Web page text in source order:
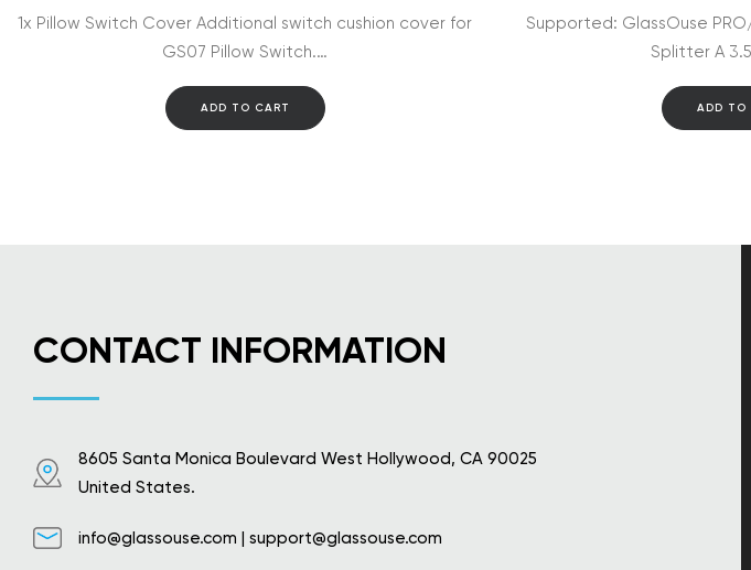
1x Pillow Switch Cover Additional switch cushion cover for
GS07 Pillow Switch.…
ADD TO CART
Supported: GlassOuse
Splitter A
ADD TO
CONTACT INFORMATION
8605 Santa Monica Boulevard West Hollywood, CA 90025
United States.
info@glassouse.com | support@glassouse.com